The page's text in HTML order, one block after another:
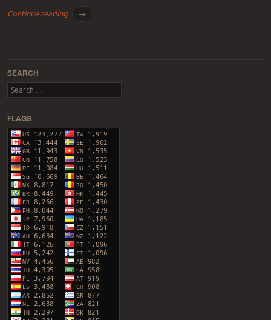
Continue reading →
SEARCH
Search
FLAGS